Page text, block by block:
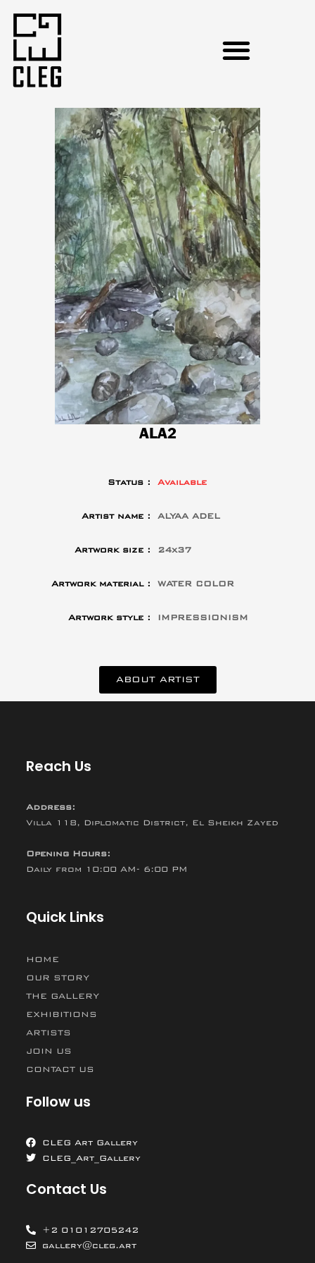
ALA2
Status : Available
Artist name : ALYAA ADEL
Artwork size : 24x37
Artwork material : WATER COLOR
Artwork style : IMPRESSIONISM
ABOUT ARTIST
Reach Us
Address:
Villa 118, Diplomatic District, El Sheikh Zayed
Opening Hours:
Daily from 10:00 AM- 6:00 PM
Quick Links
HOME
OUR STORY
THE GALLERY
EXHIBITIONS
ARTISTS
JOIN US
CONTACT US
Follow us
CLEG Art Gallery
CLEG_Art_Gallery
Contact Us
+2 01012705242
gallery@cleg.art